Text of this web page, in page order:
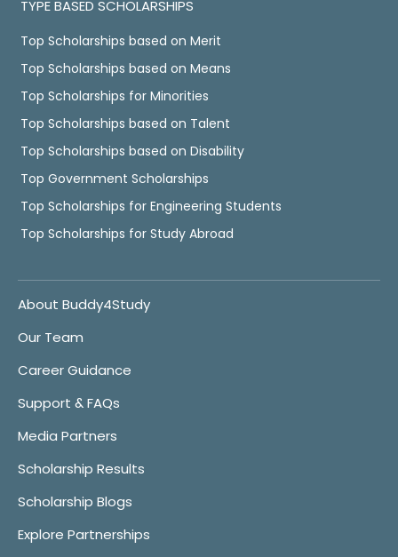
TYPE BASED SCHOLARSHIPS
Top Scholarships based on Merit
Top Scholarships based on Means
Top Scholarships for Minorities
Top Scholarships based on Talent
Top Scholarships based on Disability
Top Government Scholarships
Top Scholarships for Engineering Students
Top Scholarships for Study Abroad
About Buddy4Study
Our Team
Career Guidance
Support & FAQs
Media Partners
Scholarship Results
Scholarship Blogs
Explore Partnerships